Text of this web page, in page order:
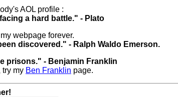
AOL profile :
a hard battle." - Plato
webpage forever.
discovered." - Ralph Waldo Emerson.
prisons." - Benjamin Franklin
try my Ben Franklin page.